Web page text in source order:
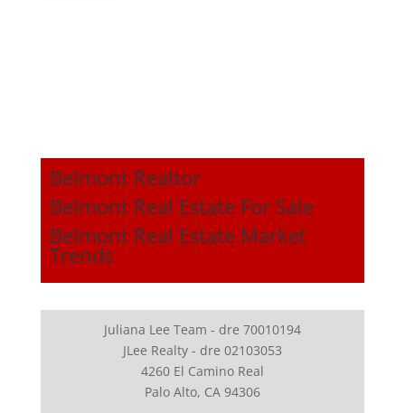
Belmont Realtor
Belmont Real Estate For Sale
Belmont Real Estate Market
Trends
Juliana Lee Team - dre 70010194
JLee Realty - dre 02103053
4260 El Camino Real
Palo Alto, CA 94306